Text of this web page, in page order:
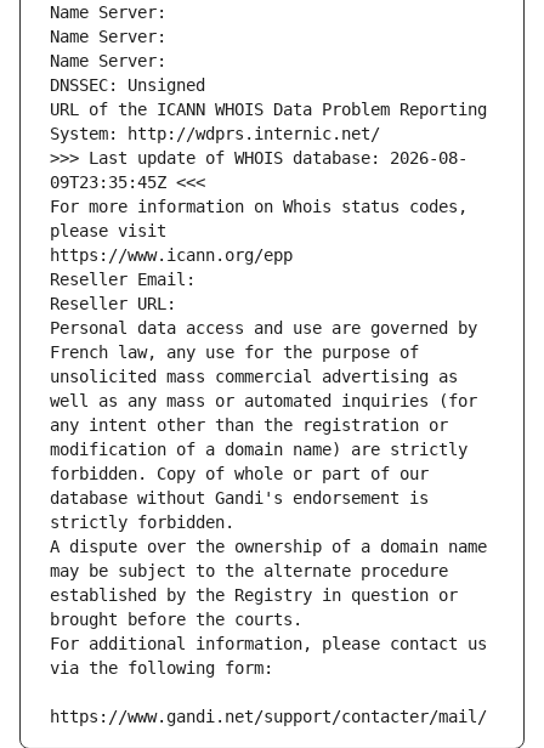
Name Server:
Name Server:
Name Server:
DNSSEC: Unsigned
URL of the ICANN WHOIS Data Problem Reporting
System: http://wdprs.internic.net/
>>> Last update of WHOIS database: 2026-08-
09T23:35:45Z <<<
For more information on Whois status codes,
please visit
https://www.icann.org/epp
Reseller Email:
Reseller URL:
Personal data access and use are governed by
French law, any use for the purpose of
unsolicited mass commercial advertising as
well as any mass or automated inquiries (for
any intent other than the registration or
modification of a domain name) are strictly
forbidden. Copy of whole or part of our
database without Gandi's endorsement is
strictly forbidden.
A dispute over the ownership of a domain name
may be subject to the alternate procedure
established by the Registry in question or
brought before the courts.
For additional information, please contact us
via the following form:
https://www.gandi.net/support/contacter/mail/